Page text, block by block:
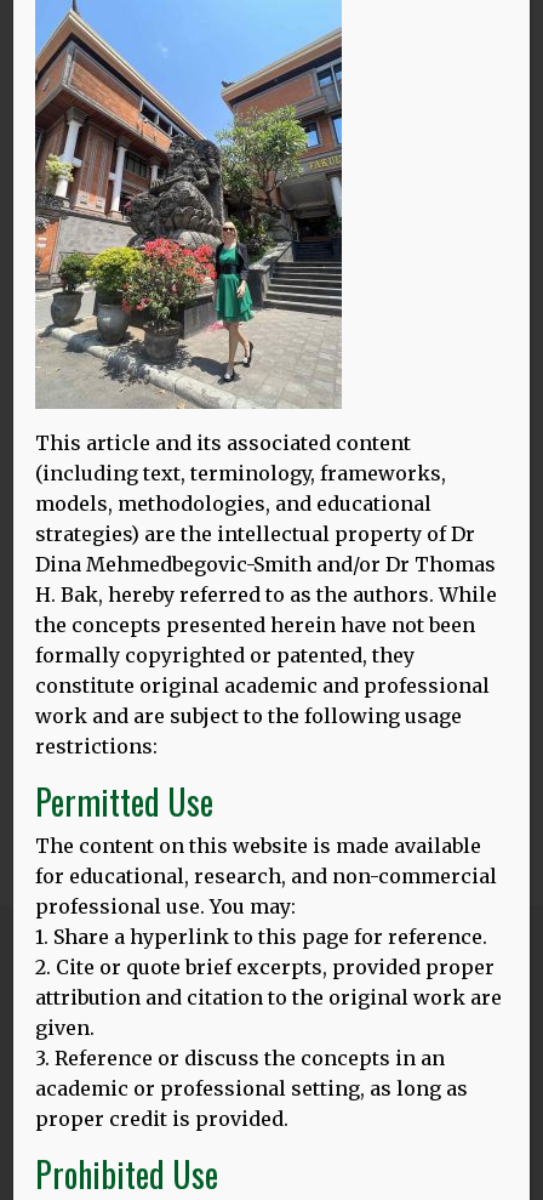
10.10.23
IMG_4759
By James Shannon
Blog ALL POSTS
This article and its associated content
(including text, terminology, frameworks,
models, methodologies, and educational
strategies) are the intellectual property of Dr
Dina Mehmedbegovic-Smith and/or Dr Thomas
H. Bak, hereby referred to as the authors. While
the concepts presented herein have not been
formally copyrighted or patented, they
constitute original academic and professional
work and are subject to the following usage
restrictions:
Permitted Use
The content on this website is made available
for educational, research, and non-commercial
professional use. You may:
1. Share a hyperlink to this page for reference.
2. Cite or quote brief excerpts, provided proper
attribution and citation to the original work are
given.
3. Reference or discuss the concepts in an
academic or professional setting, as long as
proper credit is provided.
Prohibited Use